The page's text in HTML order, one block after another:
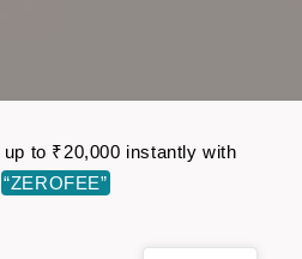
to ₹20,000 instantly with
“ZEROFEE”